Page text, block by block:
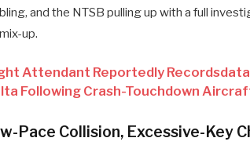
and the NTSB pulling up with a full
up.
Attendant Reportedly
Following Crash-Touchdown
Pace Collision, Excessive-Key